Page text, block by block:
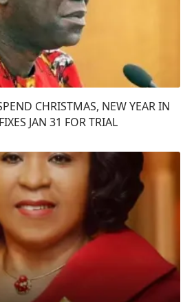
CHRISTMAS, NEW YEAR IN
JAN 31 FOR TRIAL